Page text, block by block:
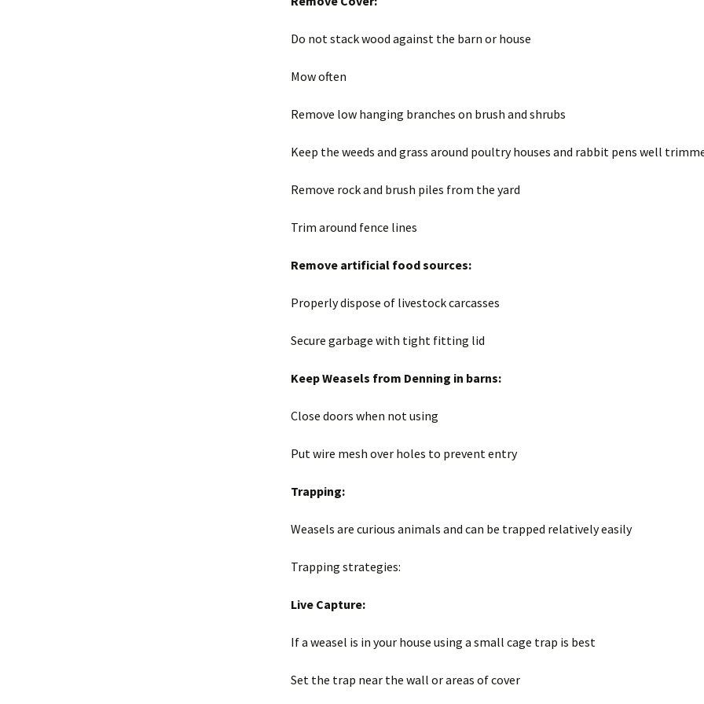
Do not stack wood against the barn or house
Mow often
Remove low hanging branches on brush and shrubs
Keep the weeds and grass around poultry houses and rabbit pens well
Remove rock and brush piles from the yard
Trim around fence lines
Remove artificial food sources:
Properly dispose of livestock carcasses
Secure garbage with tight fitting lid
Keep Weasels from Denning in barns:
Close doors when not using
Put wire mesh over holes to prevent entry
Trapping:
Weasels are curious animals and can be trapped relatively easily
Trapping strategies:
Live Capture:
If a weasel is in your house using a small cage trap is best
Set the trap near the wall or areas of cover